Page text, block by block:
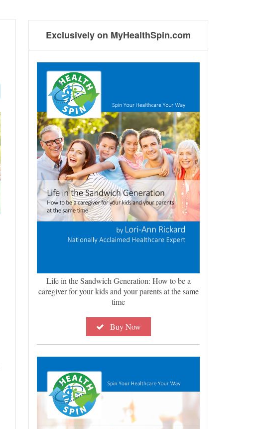
Exclusively on MyHealthSpin.com
Life in the Sandwich Generation: How to be a
caregiver for your kids and your parents at the same
time
Buy Now